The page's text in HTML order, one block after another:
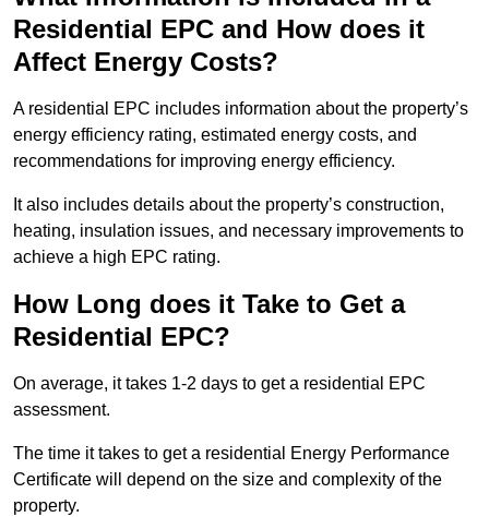
Residential EPC and How does it
Affect Energy Costs?
A residential EPC includes information about the property’s
energy efficiency rating, estimated energy costs, and
recommendations for improving energy efficiency.
It also includes details about the property’s construction,
heating, insulation issues, and necessary improvements to
achieve a high EPC rating.
How Long does it Take to Get a
Residential EPC?
On average, it takes 1-2 days to get a residential EPC
assessment.
The time it takes to get a residential Energy Performance
Certificate will depend on the size and complexity of the
property.